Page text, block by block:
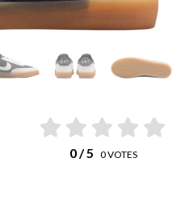
0/ 5 0VOTES